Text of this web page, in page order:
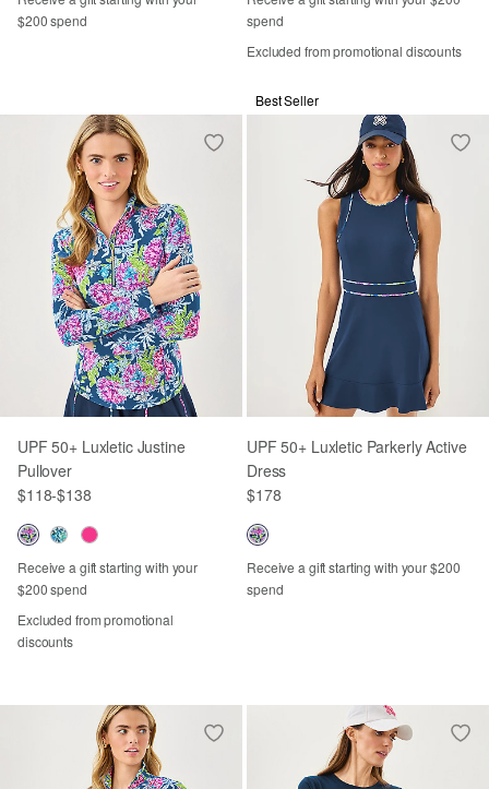
$200 spend
spend
Excluded from promotional discounts
UPF 50+ Luxletic Justine
Pullover
$118-$138
Receive a gift starting with your
$200 spend
Excluded from promotional
discounts
Best Seller
UPF 50+ Luxletic Parkerly Active
Dress
$178
Receive a gift starting with your $200
spend